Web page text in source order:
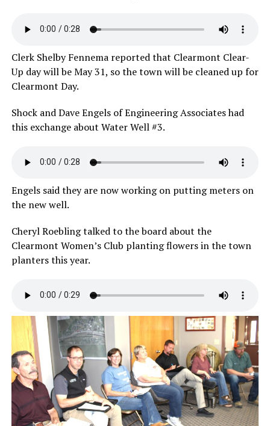
Clerk Shelby Fennema reported that Clearmont Clear-
Up day will be May 31, so the town will be cleaned up for
Clearmont Day.
Shock and Dave Engels of Engineering Associates had
this exchange about Water Well #3.
Engels said they are now working on putting meters on
the new well.
Cheryl Roebling talked to the board about the
Clearmont Women’s Club planting flowers in the town
planters this year.